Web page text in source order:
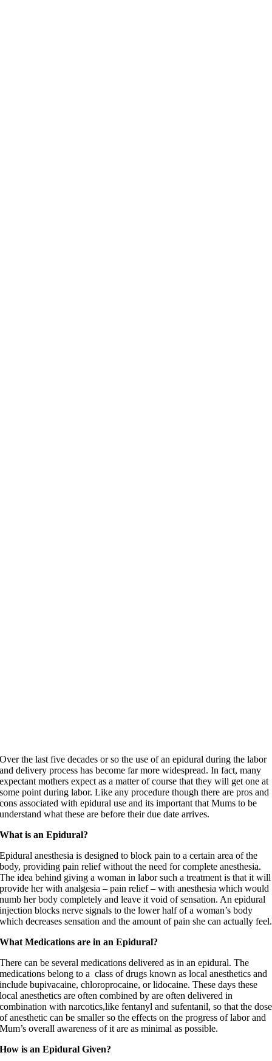
Over the last five decades or so the use of an epidural during the labor
and delivery process has become far more widespread. In fact, many
expectant mothers expect as a matter of course that they will get one at
some point during labor. Like any procedure though there are pros and
cons associated with epidural use and its important that Mums to be
understand what these are before their due date arrives.
What is an Epidural?
Epidural anesthesia is designed to block pain to a certain area of the
body, providing pain relief without the need for complete anesthesia.
The idea behind giving a woman in labor such a treatment is that it will
provide her with analgesia – pain relief – with anesthesia which would
numb her body completely and leave it void of sensation. An epidural
injection blocks nerve signals to the lower half of a woman’s body
which decreases sensation and the amount of pain she can actually feel.
What Medications are in an Epidural?
There can be several medications delivered as in an epidural. The
medications belong to a class of drugs known as local anesthetics and
include bupivacaine, chloroprocaine, or lidocaine. These days these
local anesthetics are often combined by are often delivered in
combination with narcotics,like fentanyl and sufentanil, so that the dose
of anesthetic can be smaller so the effects on the progress of labor and
Mum’s overall awareness of it are as minimal as possible.
How is an Epidural Given?